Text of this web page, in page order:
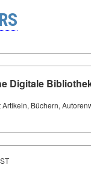
Digitale
Büchern,